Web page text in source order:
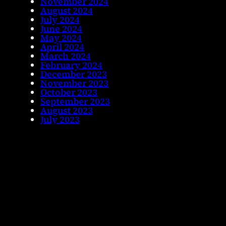
August 2024
July 2024
June 2024
May 2024
April 2024
March 2024
February 2024
December 2023
November 2023
October 2023
September 2023
August 2023
July 2023
June 2023